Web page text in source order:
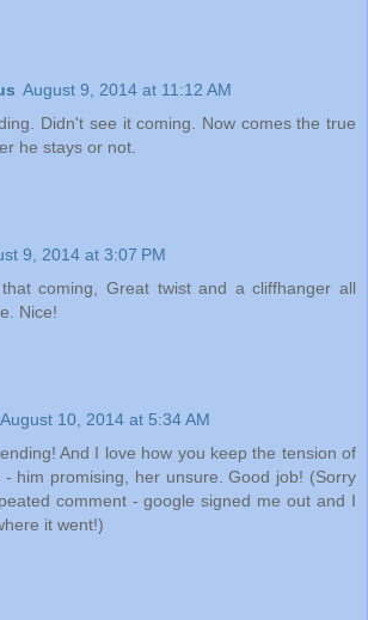
August 9, 2014 at 11:12 AM
Didn't see it coming. Now comes the true
he stays or not.
9, 2014 at 3:07 PM
coming, Great twist and a cliffhanger all
Nice!
August 10, 2014 at 5:34 AM
And I love how you keep the tension of
- him promising, her unsure. Good job! (Sorry
comment - google signed me out and I
it went!)